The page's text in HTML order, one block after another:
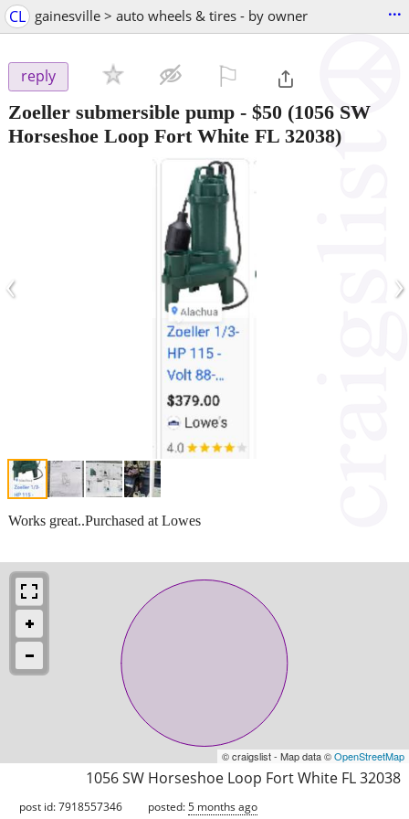
CL gainesville > auto wheels & tires - by owner ...
reply
Zoeller submersible pump - $50 (1056 SW
Horseshoe Loop Fort White FL 32038)
‹ ›
Works great..Purchased at Lowes
© craigslist - Map data ©OpenStreetMap
1056 SW Horseshoe Loop Fort White FL 32038
post id: 7918557346 posted:5 months ago